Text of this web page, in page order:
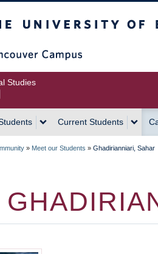
Studies
Current Students
» Meet our Students » Ghadirianniari, Sahar